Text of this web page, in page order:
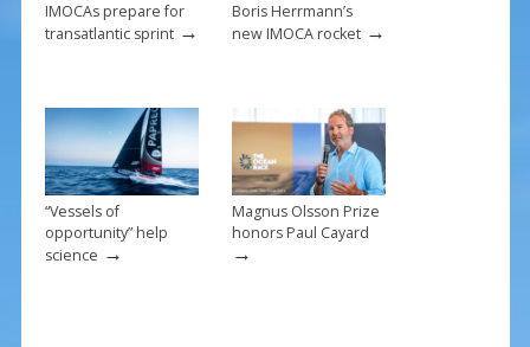
IMOCAs prepare for
transatlantic sprint→
Boris Herrmann’s
new IMOCA rocket→
“Vessels of
opportunity” help
science →
Magnus Olsson Prize
honors Paul Cayard
→